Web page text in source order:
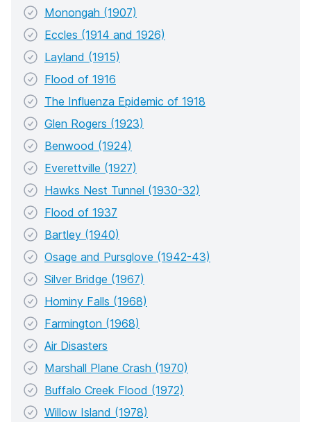
Monongah (1907)
Eccles (1914 and 1926)
Layland (1915)
Flood of 1916
The Influenza Epidemic of 1918
Glen Rogers (1923)
Benwood (1924)
Everettville (1927)
Hawks Nest Tunnel (1930-32)
Flood of 1937
Bartley (1940)
Osage and Pursglove (1942-43)
Silver Bridge (1967)
Hominy Falls (1968)
Farmington (1968)
Air Disasters
Marshall Plane Crash (1970)
Buffalo Creek Flood (1972)
Willow Island (1978)